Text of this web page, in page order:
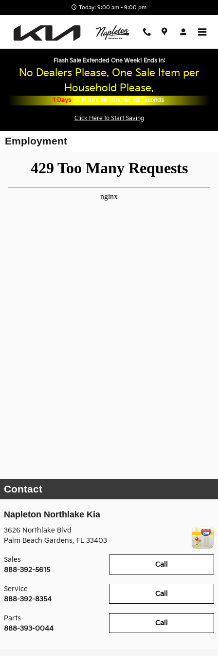
Today: 9:00 am - 9:00 pm
Flash Sale Extended One Week! Ends in:
No Dealers Please. One Sale Item per
Household Please.
1Days 08Hours 38Minutes 50Seconds
Click Here to Start Saving
Employment
Contact
Napleton Northlake Kia
3626 Northlake Blvd
Palm Beach Gardens, FL 33403
Call
Sales
888-392-5615
Call
Service
888-392-8354
Call
Parts
888-393-0044